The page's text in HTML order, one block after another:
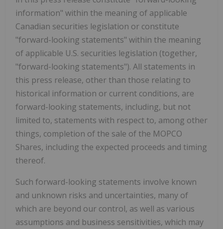
information" within the meaning of applicable
Canadian securities legislation or constitute
"forward-looking statements" within the meaning
of applicable U.S. securities legislation (together,
"forward-looking statements"). All statements in
this press release, other than those relating to
historical information or current conditions, are
forward-looking statements, including, but not
limited to, statements with respect to, among other
things, completion of the sale of the MOPCO
Shares, including the expected proceeds and timing
thereof.
Such forward-looking statements involve known
and unknown risks and uncertainties, many of
which are beyond our control, as well as various
assumptions and business sensitivities, which may